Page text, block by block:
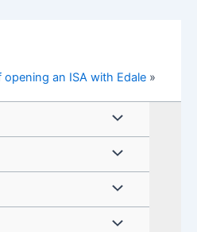
an ISA with Edale
Menu
Toggle
Menu
Toggle
Menu
Toggle
Menu